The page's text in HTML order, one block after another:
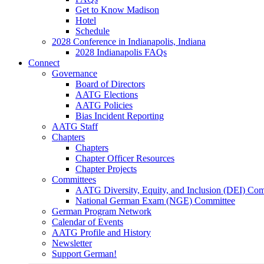
Get to Know Madison
Hotel
Schedule
2028 Conference in Indianapolis, Indiana
2028 Indianapolis FAQs
Connect
Governance
Board of Directors
AATG Elections
AATG Policies
Bias Incident Reporting
AATG Staff
Chapters
Chapters
Chapter Officer Resources
Chapter Projects
Committees
AATG Diversity, Equity, and Inclusion (DEI)
National German Exam (NGE) Committee
German Program Network
Calendar of Events
AATG Profile and History
Newsletter
Support German!